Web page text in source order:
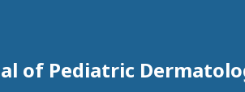
of Pediatric